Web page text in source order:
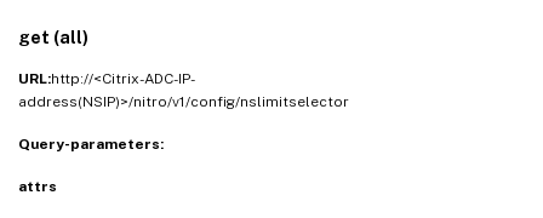
get (all)
URL:http://<Citrix-ADC-IP-
address(NSIP)>/nitro/v1/config/nslimitselector
Query-parameters:
attrs